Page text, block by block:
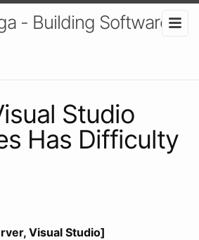
- Building Software In
Studio
Has Difficulty
Visual Studio]